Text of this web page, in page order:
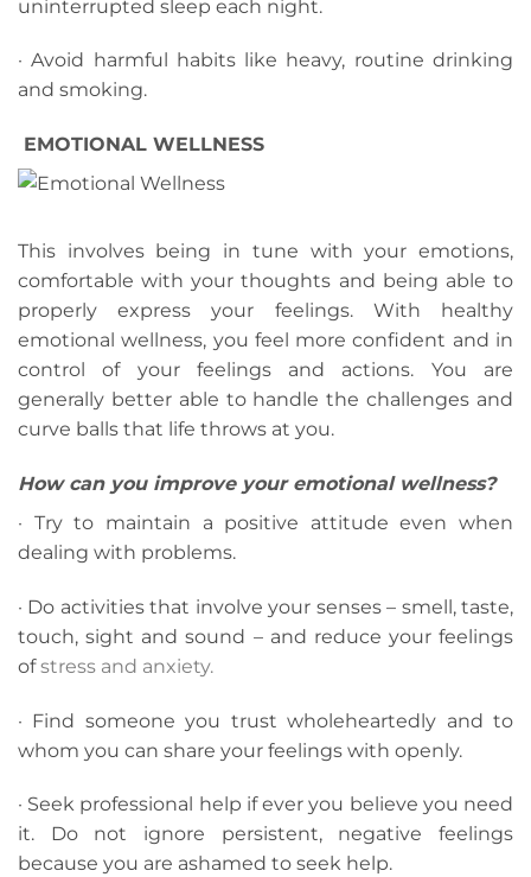
uninterrupted sleep each night.
· Avoid harmful habits like heavy, routine drinking
and smoking.
EMOTIONAL WELLNESS
This involves being in tune with your emotions,
comfortable with your thoughts and being able to
properly express your feelings. With healthy
emotional wellness, you feel more confident and in
control of your feelings and actions. You are
generally better able to handle the challenges and
curve balls that life throws at you.
How can you improve your emotional wellness?
· Try to maintain a positive attitude even when
dealing with problems.
· Do activities that involve your senses – smell, taste,
touch, sight and sound – and reduce your feelings
ofstress and anxiety.
· Find someone you trust wholeheartedly and to
whom you can share your feelings with openly.
· Seek professional help if ever you believe you need
it. Do not ignore persistent, negative feelings
because you are ashamed to seek help.